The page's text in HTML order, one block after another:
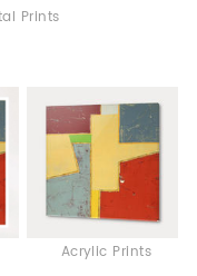
Prints
Acrylic Prints